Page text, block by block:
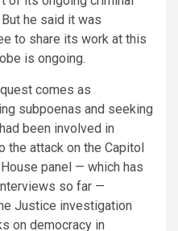
he said it was
to share its work at this
is ongoing.
comes as
subpoenas and seeking
been involved in
the attack on the Capitol
panel — which has
so far —
Justice investigation
on democracy in